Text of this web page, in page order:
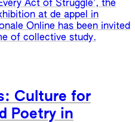
Act of Struggle’, the
at de appel in
Online has been invited
of collective study.
Culture for
Poetry in